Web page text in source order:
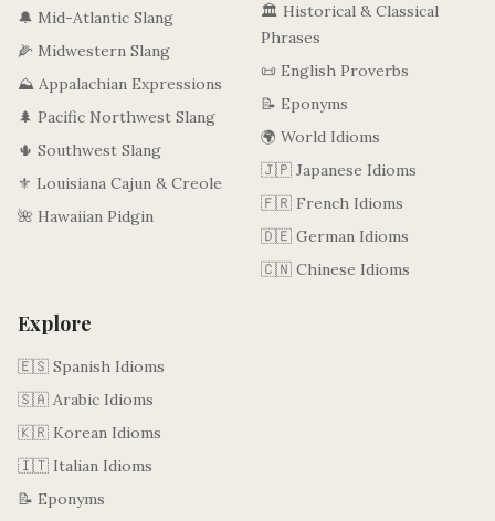
🔔 Mid-Atlantic Slang
🌽 Midwestern Slang
⛰️ Appalachian Expressions
🌲 Pacific Northwest Slang
🌵 Southwest Slang
⚜️ Louisiana Cajun & Creole
🌺 Hawaiian Pidgin
🏛️ Historical & Classical
Phrases
📜 English Proverbs
📝 Eponyms
🌍 World Idioms
🇯🇵 Japanese Idioms
🇫🇷 French Idioms
🇩🇪 German Idioms
🇨🇳 Chinese Idioms
Explore
🇪🇸 Spanish Idioms
🇸🇦 Arabic Idioms
🇰🇷 Korean Idioms
🇮🇹 Italian Idioms
📝 Eponyms